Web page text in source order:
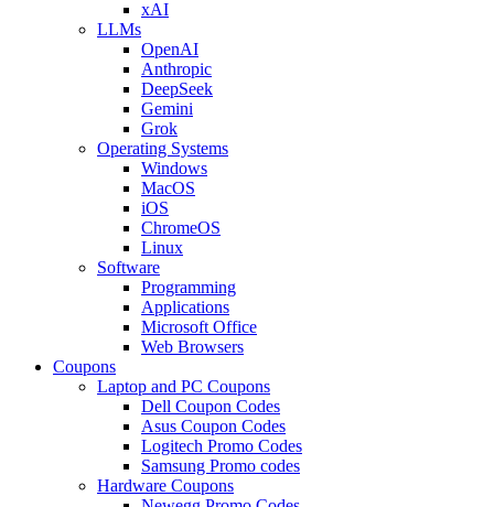
xAI
LLMs
OpenAI
Anthropic
DeepSeek
Gemini
Grok
Operating Systems
Windows
MacOS
iOS
ChromeOS
Linux
Software
Programming
Applications
Microsoft Office
Web Browsers
Coupons
Laptop and PC Coupons
Dell Coupon Codes
Asus Coupon Codes
Logitech Promo Codes
Samsung Promo codes
Hardware Coupons